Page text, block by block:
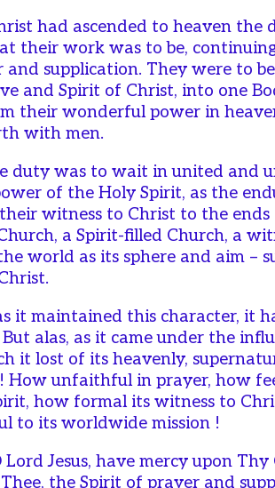
had ascended to heaven the
their work was to be,
and supplication. They were to
and Spirit of Christ, into one
their wonderful power in
with men.
duty was to wait in united and
of the Holy Spirit, as the
witness to Christ to the
a Spirit-filled Church, a
world as its sphere and aim –
it maintained this character, it
But alas, as it came under the
it lost of its heavenly,
How unfaithful in prayer, how
how formal its witness to
to its worldwide mission !
Lord Jesus, have mercy upon
the Spirit of prayer and